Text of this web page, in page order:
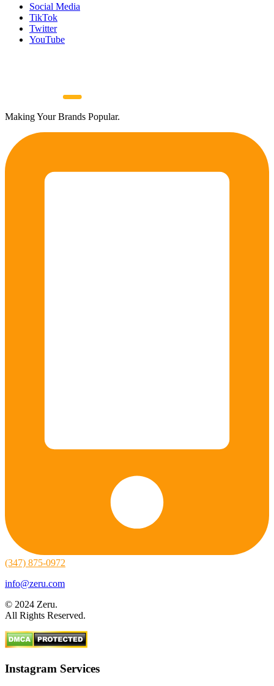
Social Media
TikTok
Twitter
YouTube
Making Your Brands Popular.
(347) 875-0972
info@zeru.com
© 2024 Zeru.
All Rights Reserved.
Instagram Services